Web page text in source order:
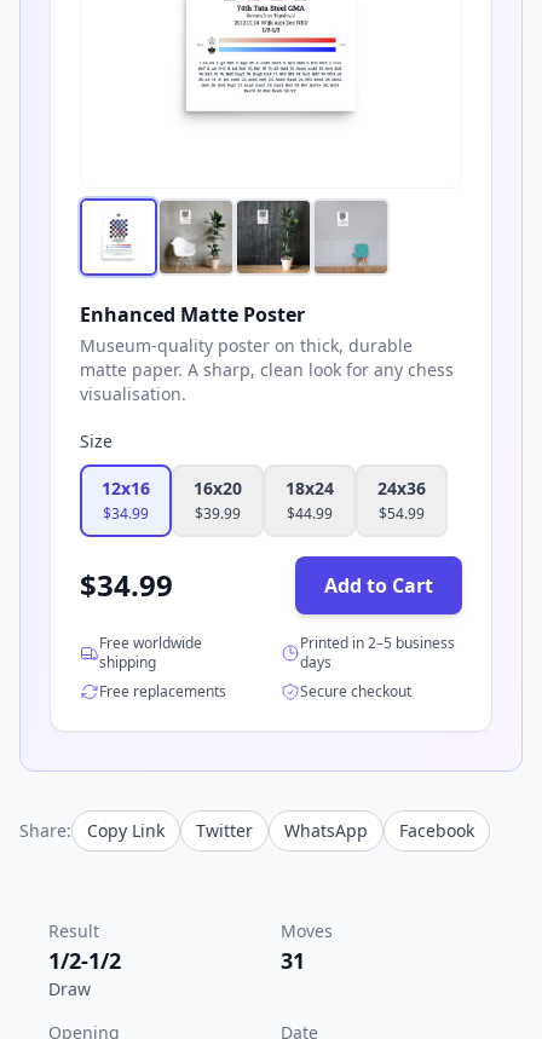
Enhanced Matte Poster
Museum-quality poster on thick, durable
matte paper. A sharp, clean look for any chess
visualisation.
Size
12x16
$34.99
16x20
$39.99
18x24
$44.99
24x36
$54.99
$34.99 Add to Cart
Free worldwide
shipping
Printed in 2–5 business
days
Free replacements
Secure checkout
Share: Copy Link Twitter WhatsApp Facebook
Result
1/2-1/2
Draw
Moves
31
Opening Date